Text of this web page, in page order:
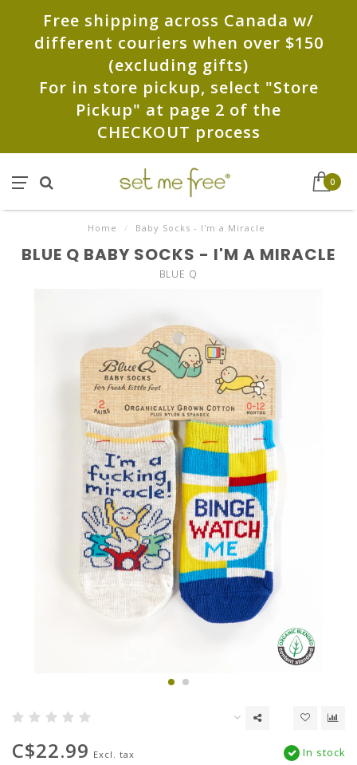
Free shipping across Canada w/
different couriers when over $150
(excluding gifts)
For in store pickup, select "Store
Pickup" at page 2 of the
CHECKOUT process
0
Home / Baby Socks - I'm a Miracle
BLUE Q BABY SOCKS - I'M A MIRACLE
BLUE Q
C$22.99 Excl. tax In stock